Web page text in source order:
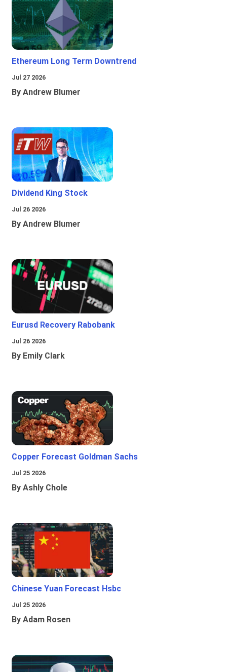
Ethereum Long Term Downtrend
Jul 27 2026
By Andrew Blumer
Dividend King Stock
Jul 26 2026
By Andrew Blumer
Eurusd Recovery Rabobank
Jul 26 2026
By Emily Clark
Copper Forecast Goldman Sachs
Jul 25 2026
By Ashly Chole
Chinese Yuan Forecast Hsbc
Jul 25 2026
By Adam Rosen